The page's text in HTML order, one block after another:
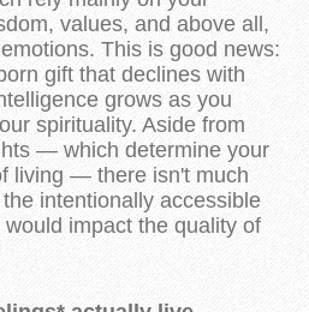
values, and above all,
This is good news:
gift that declines with
grows as you
spirituality. Aside from
— which determine your
living — there isn't much
intentionally accessible
impact the quality of